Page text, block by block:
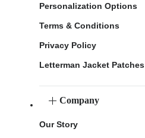
Personalization Options
Terms & Conditions
Privacy Policy
Letterman Jacket Patches
Company
Our Story